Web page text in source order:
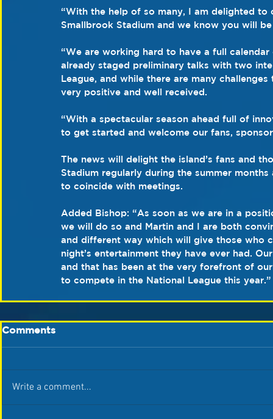
“With the help of so many, I am delighted
Smallbrook Stadium and we know you will
“We are working hard to have a full
already staged preliminary talks with two
League, and while there are many
very positive and well received.
“With a spectacular season ahead full of
to get started and welcome our fans,
The news will delight the island’s fans and
Stadium regularly during the summer
to coincide with meetings.
Added Bishop: “As soon as we are in a
we will do so and Martin and I are both
and different way which will give those who
night’s entertainment they have ever had.
and that has been at the very forefront of
to compete in the National League this year.”
Comments
Write a comment...